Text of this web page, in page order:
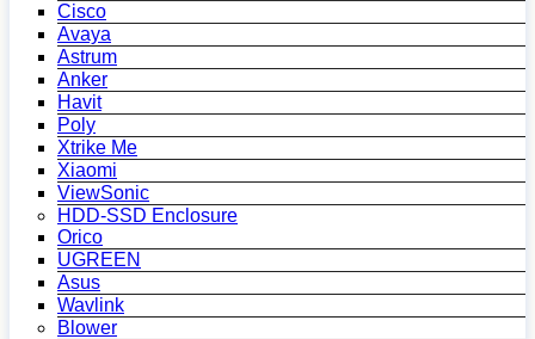
Cisco
Avaya
Astrum
Anker
Havit
Poly
Xtrike Me
Xiaomi
ViewSonic
HDD-SSD Enclosure
Orico
UGREEN
Asus
Wavlink
Blower